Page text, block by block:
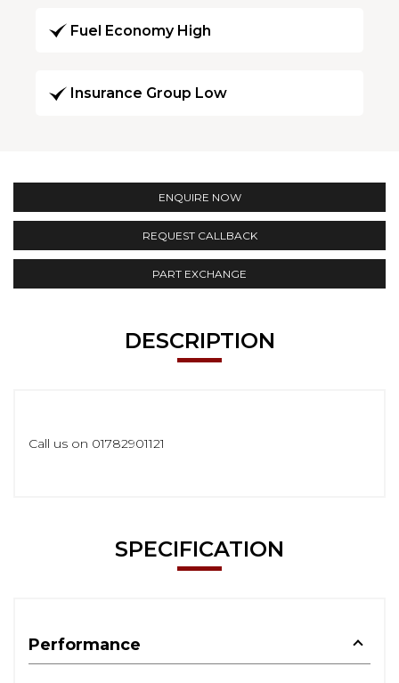
Fuel Economy High
Insurance Group Low
ENQUIRE NOW
REQUEST CALLBACK
PART EXCHANGE
DESCRIPTION
Call us on 01782901121
SPECIFICATION
Performance